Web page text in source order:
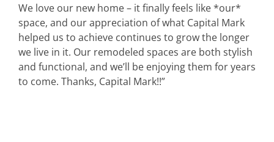
We love our new home – it finally feels like *our*
space, and our appreciation of what Capital Mark
helped us to achieve continues to grow the longer
we live in it. Our remodeled spaces are both stylish
and functional, and we’ll be enjoying them for years
to come. Thanks, Capital Mark!!”